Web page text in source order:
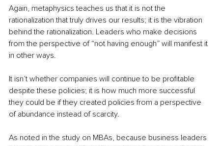
Again, metaphysics teaches us that it is not the
rationalization that truly drives our results; it is the vibration
behind the rationalization. Leaders who make decisions
from the perspective of “not having enough” will manifest it
in other ways.
It isn’t whether companies will continue to be profitable
despite these policies; it is how much more successful
they could be if they created policies from a perspective
of abundance instead of scarcity.
As noted in the study on MBAs, because business leaders